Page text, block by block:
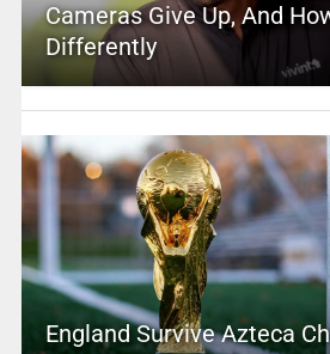
Cameras Give Up, And
Differently
England Survive Azteca